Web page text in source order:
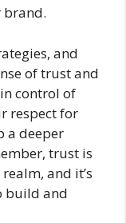
brand.
and
of trust and
control of
respect for
a deeper
trust is
and it’s
build and